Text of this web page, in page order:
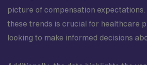
picture of compensation
these trends is crucial for healthcare
looking to make informed decisions